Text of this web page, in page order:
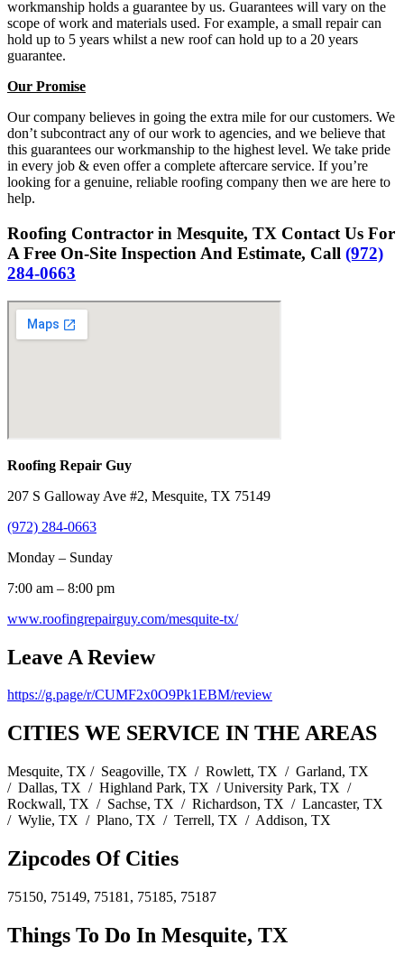
workmanship holds a guarantee by us. Guarantees will vary on the
scope of work and materials used. For example, a small repair can
hold up to 5 years whilst a new roof can hold up to a 20 years
guarantee.
Our Promise
Our company believes in going the extra mile for our customers. We
don’t subcontract any of our work to agencies, and we believe that
this guarantees our workmanship to the highest level. We take pride
in every job & even offer a complete aftercare service. If you’re
looking for a genuine, reliable roofing company then we are here to
help.
Roofing Contractor in Mesquite, TX Contact Us For
A Free On-Site Inspection And Estimate, Call (972)
284-0663
Roofing Repair Guy
207 S Galloway Ave #2, Mesquite, TX 75149
(972) 284-0663
Monday – Sunday
7:00 am – 8:00 pm
www.roofingrepairguy.com/mesquite-tx/
Leave A Review
https://g.page/r/CUMF2x0O9Pk1EBM/review
CITIES WE SERVICE IN THE AREAS
Mesquite, TX / Seagoville, TX / Rowlett, TX / Garland, TX
/ Dallas, TX / Highland Park, TX / University Park, TX /
Rockwall, TX / Sachse, TX / Richardson, TX / Lancaster, TX
/ Wylie, TX / Plano, TX / Terrell, TX / Addison, TX
Zipcodes Of Cities
75150, 75149, 75181, 75185, 75187
Things To Do In Mesquite, TX